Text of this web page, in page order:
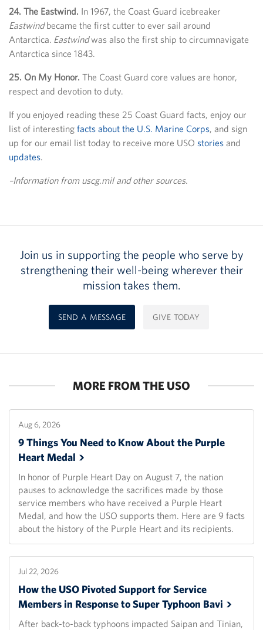
24. The Eastwind. In 1967, the Coast Guard icebreaker
Eastwindbecame the first cutter to ever sail around
Antarctica. Eastwindwas also the first ship to circumnavigate
Antarctica since 1843.
25. On My Honor. The Coast Guard core values are honor,
respect and devotion to duty.
If you enjoyed reading these 25 Coast Guard facts, enjoy our
list of interesting facts about the U.S. Marine Corps, and sign
up for our email list today to receive more USO stories and
updates.
–Information from uscg.mil and other sources.
Join us in supporting the people who serve by
strengthening their well-being wherever their
mission takes them.
SEND A MESSAGE GIVE TODAY
MORE FROM THE USO
Aug 6, 2026
9 Things You Need to Know About the Purple
HeartMedal
In honor of Purple Heart Day on August 7, the nation
pauses to acknowledge the sacrifices made by those
service members who have received a Purple Heart
Medal, and how the USO supports them. Here are 9 facts
about the history of the Purple Heart and its recipients.
Jul 22, 2026
How the USO Pivoted Support for Service
Members in Response to Super Typhoon Bavi
After back-to-back typhoons impacted Saipan and Tinian,